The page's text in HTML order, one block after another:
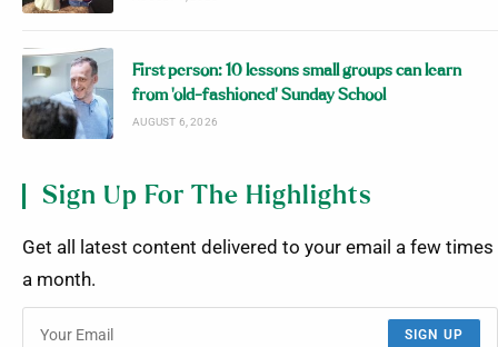
First person: 10 lessons small groups can learn
from ‘old-fashioned’ Sunday School
AUGUST 6, 2026
Sign Up For The Highlights
Get all latest content delivered to your email a few times
a month.
SIGN UP